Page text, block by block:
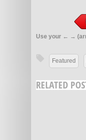
Use your ← →
Featured
RELATED